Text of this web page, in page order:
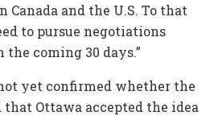
and the U.S. To that
to pursue negotiations
coming 30 days.”
yet confirmed whether the
Ottawa accepted the idea